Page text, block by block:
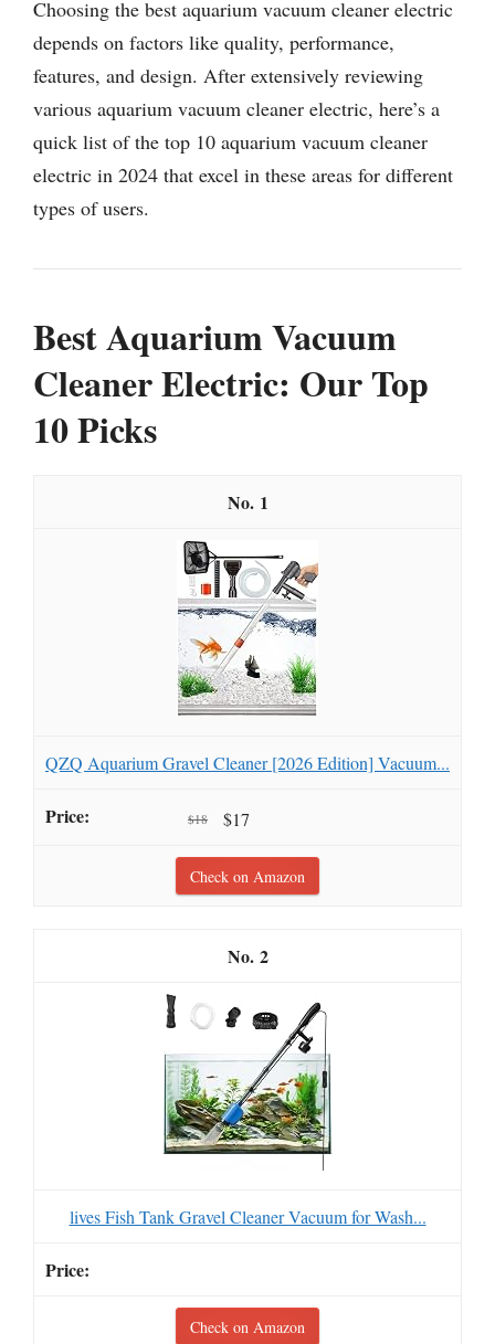
Choosing the best aquarium vacuum cleaner electric
depends on factors like quality, performance,
features, and design. After extensively reviewing
various aquarium vacuum cleaner electric, here’s a
quick list of the top 10 aquarium vacuum cleaner
electric in 2024 that excel in these areas for different
types of users.
Best Aquarium Vacuum
Cleaner Electric: Our Top
10 Picks
1
QZQ Aquarium Gravel Cleaner [2026 Edition] Vacuum...
$18 $17
Check on Amazon
2
lives Fish Tank Gravel Cleaner Vacuum for Wash...
Check on Amazon